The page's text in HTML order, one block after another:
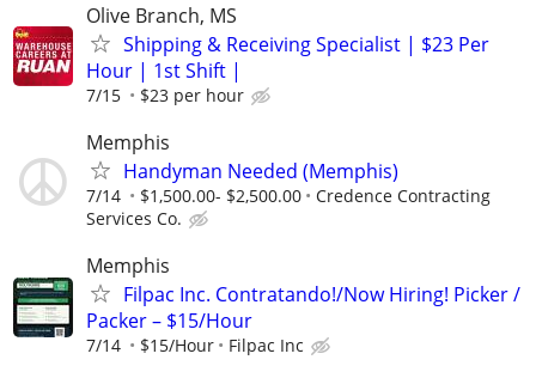
Olive Branch, MS
Shipping & Receiving Specialist | $23 Per
Hour | 1st Shift |
7/15 $23 per hour
Memphis
Handyman Needed (Memphis)
7/14 $1,500.00- $2,500.00
Credence Contracting
Services Co.
Memphis
Filpac Inc. Contratando!/Now Hiring! Picker /
Packer – $15/Hour
7/14 $15/Hour Filpac Inc